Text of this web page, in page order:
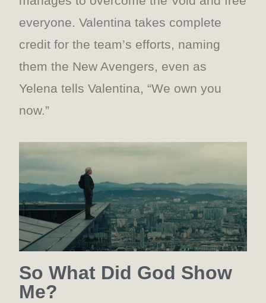
everyone. Valentina takes complete
credit for the team’s efforts, naming
them the New Avengers, even as
Yelena tells Valentina, “We own you
now.”
So What Did God Show
Me?